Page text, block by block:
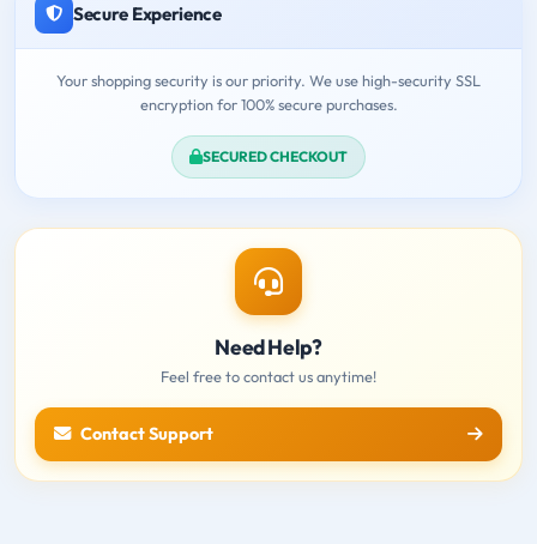
Secure Experience
Your shopping security is our priority. We use high-security SSL
encryption for 100% secure purchases.
SECURED CHECKOUT
Need Help?
Feel free to contact us anytime!
Contact Support